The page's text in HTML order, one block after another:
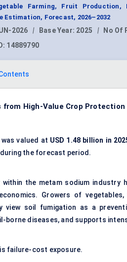
Farming, Fruit
Estimation, Forecast, 2026–2032
2026 | Base Year: 2025 | No Of
14889790
High-Value Crop
was valued at USD 1.48 billion in
during the forecast period.
the metam sodium
Growers of
view soil fumigation as a
borne diseases, and supports
failure-cost exposure.